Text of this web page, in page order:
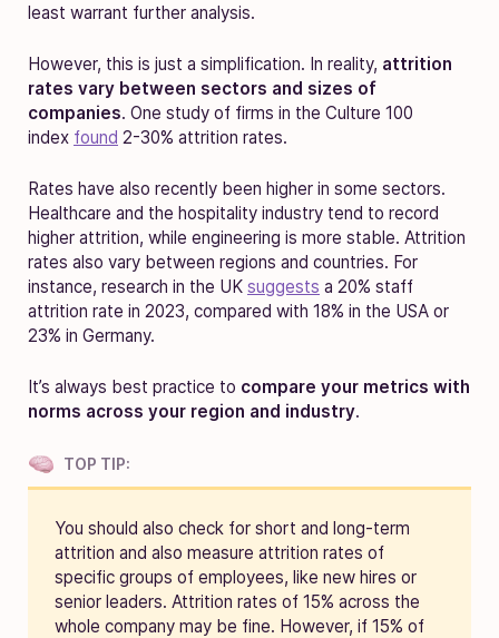
least warrant further analysis.
However, this is just a simplification. In reality, attrition
rates vary between sectors and sizes of
companies. One study of firms in the Culture 100
index found 2-30% attrition rates.
Rates have also recently been higher in some sectors.
Healthcare and the hospitality industry tend to record
higher attrition, while engineering is more stable. Attrition
rates also vary between regions and countries. For
instance, research in the UK suggests a 20% staff
attrition rate in 2023, compared with 18% in the USA or
23% in Germany.
It’s always best practice to compare your metrics with
norms across your region and industry.
TOP TIP:
You should also check for short and long-term
attrition and also measure attrition rates of
specific groups of employees, like new hires or
senior leaders. Attrition rates of 15% across the
whole company may be fine. However, if 15% of